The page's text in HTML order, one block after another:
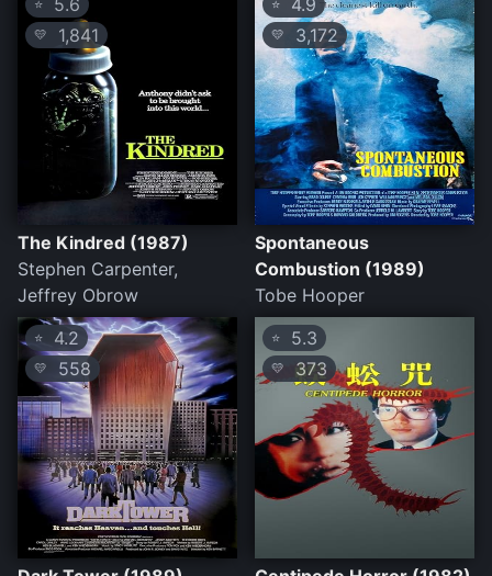
⭐ 5.6
💛 1,841
The Kindred (1987)
Stephen Carpenter,
Jeffrey Obrow
⭐ 4.9
💛 3,172
Spontaneous
Combustion (1989)
Tobe Hooper
⭐ 4.2
💛 558
⭐ 5.3
💛 373